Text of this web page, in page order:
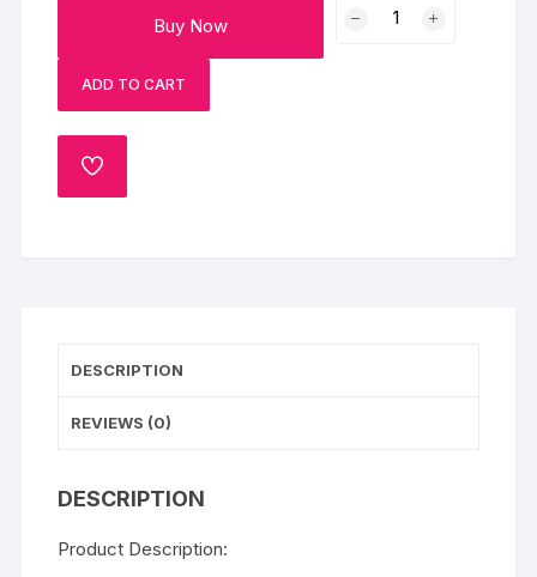
Buy Now
ADD TO CART
ADD
DESCRIPTION
REVIEWS (0)
DESCRIPTION
Product Description: